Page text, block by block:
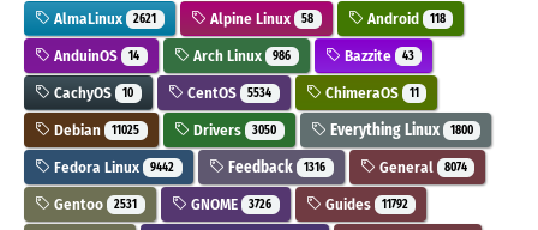
AlmaLinux 2621 Alpine Linux 58 Android 118
AnduinOS 14 Arch Linux 986 Bazzite 43
CachyOS 10 CentOS 5534 ChimeraOS 11
Debian 11025 Drivers 3050 Everything Linux 1800
Fedora Linux 9442 Feedback 1316 General 8074
Gentoo 2531 GNOME 3726 Guides 11792